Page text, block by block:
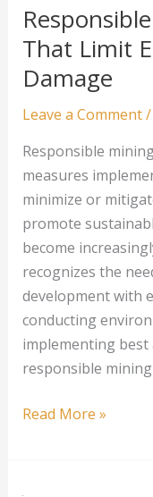
are
Improving
Sustainability
That Limit
Damage
Leave a Comment/
Responsible
measures
minimize or
promote
become
recognizes the
development with
conducting
implementing best
responsible
Responsible
Read More »